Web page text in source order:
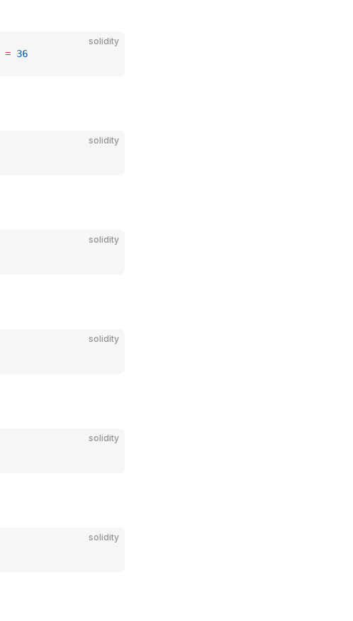
solidity
= 36
solidity
solidity
solidity
solidity
solidity